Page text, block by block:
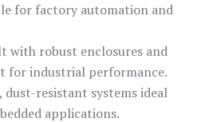
for factory automation and
with robust enclosures and
for industrial performance.
dust-resistant systems ideal
applications.